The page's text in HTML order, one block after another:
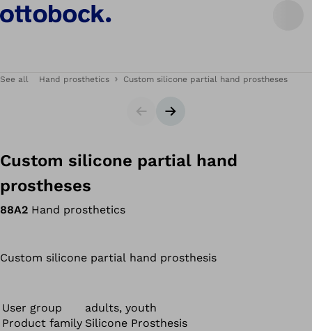
See all Hand prosthetics Custom silicone partial hand prostheses
SliderNext slide
Custom silicone partial hand
prostheses
88A2 Hand prosthetics
Custom silicone partial hand prosthesis
User group
adults, youth
Product family Silicone Prosthesis